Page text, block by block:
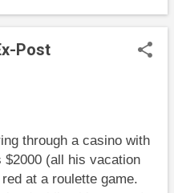
is that the
regimen should
than buying
Another is that so
for equipment
goals. His
model for others.
hittin...
Post
through a casino with
(all his vacation
at a roulette game.